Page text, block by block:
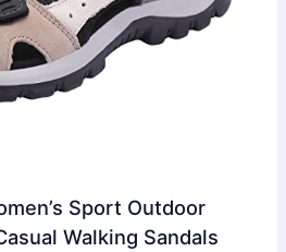
Sport Outdoor
Walking Sandals